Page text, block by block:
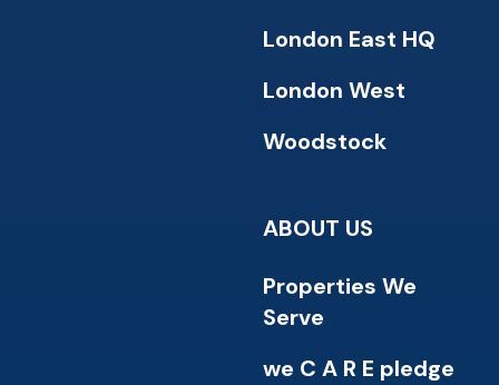
London East HQ
London West
Woodstock
ABOUT US
Properties We
Serve
we C A R E pledge